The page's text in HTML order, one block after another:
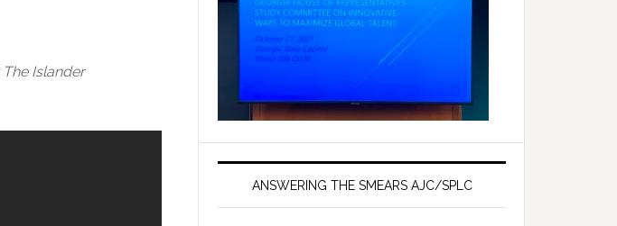
The Islander
ANSWERING THE SMEARS AJC/SPLC